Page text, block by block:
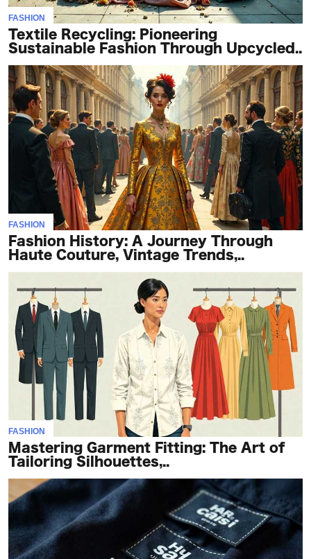
FASHION
Textile Recycling: Pioneering
Sustainable Fashion Through Upcycled..
FASHION
Fashion History: A Journey Through
Haute Couture, Vintage Trends,..
FASHION
Mastering Garment Fitting: The Art of
Tailoring Silhouettes,..